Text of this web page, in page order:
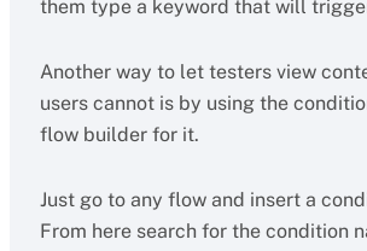
them type a keyword that will
Another way to let testers view
users cannot is by using the
flow builder for it.
Just go to any flow and insert a
From here search for the condition